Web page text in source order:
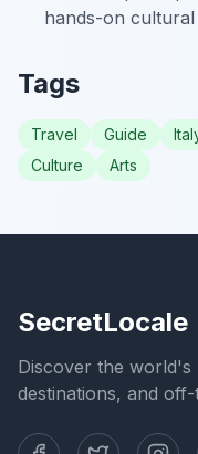
hands-on
Tags
Travel Guide
Culture
Arts
SecretLocale
Discover the world's
destinations, and